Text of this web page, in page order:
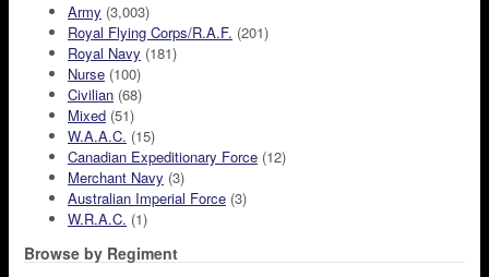
Army (3,003)
Royal Flying Corps/R.A.F. (201)
Royal Navy (181)
Nurse (100)
Civilian (68)
Mixed (51)
W.A.A.C. (15)
Canadian Expeditionary Force (12)
Merchant Navy (3)
Australian Imperial Force (3)
W.R.A.C. (1)
Browse by Regiment